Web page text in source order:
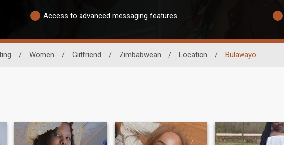
Access to advanced messaging features
/ Women / Girlfriend / Zimbabwean / Location / Bulawayo